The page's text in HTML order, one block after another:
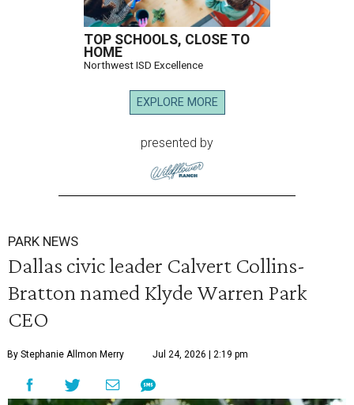
TOP SCHOOLS, CLOSE TO
HOME
Northwest ISD Excellence
EXPLORE MORE
presented by
PARK NEWS
Dallas civic leader Calvert Collins-
Bratton named Klyde Warren Park
CEO
By Stephanie Allmon Merry Jul 24, 2026 | 2:19 pm